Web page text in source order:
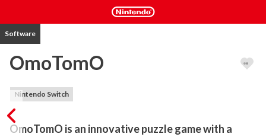
Software
OmoTomO
Nintendo Switch
OmoTomO is an innovative puzzle game with a